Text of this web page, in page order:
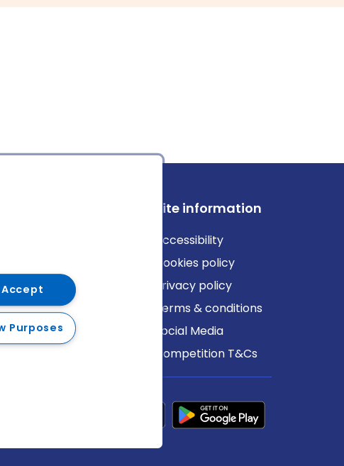
Site information
Accessibility
Cookies policy
Privacy policy
Terms & conditions
Social Media
Competition T&Cs
Accept
Purposes